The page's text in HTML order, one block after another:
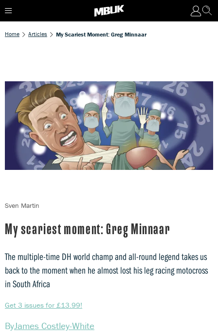
Home Articles My Scariest Moment: Greg Minnaar
My scariest moment: Greg Minnaar
The multiple-time DH world champ and all-round legend takes us
back to the moment when he almost lost his leg racing motocross
in South Africa
Get 3 issues for £13.99!
James Costley-White
Sven Martin